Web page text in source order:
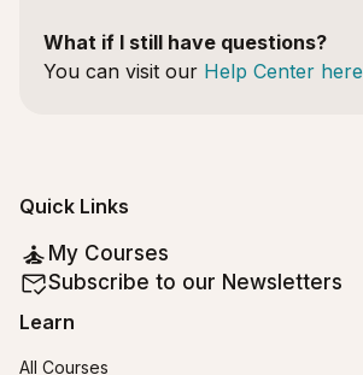
What if I still have questions?
You can visit our Help Center here
Quick Links
My Courses
Subscribe to our Newsletters
Learn
All Courses